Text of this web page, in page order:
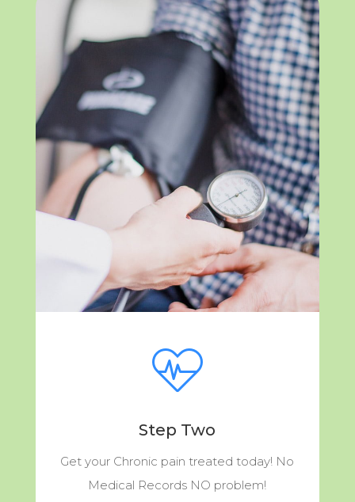
Step Two
Get your Chronic pain treated today! No
Medical Records NO problem!